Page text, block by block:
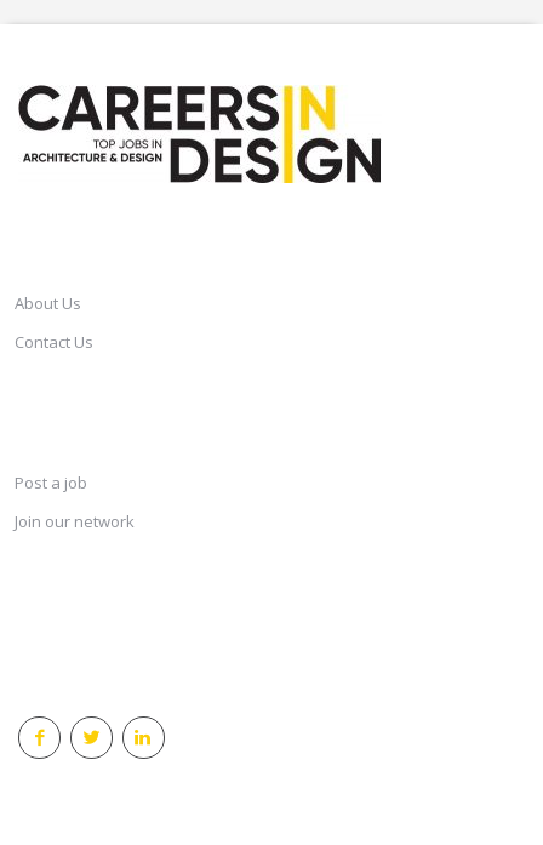
About Us
Contact Us
Post a job
Join our network